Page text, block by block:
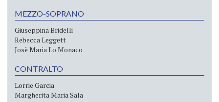
MEZZO-SOPRANO
Giuseppina Bridelli
Rebecca Leggett
Josè Maria Lo Monaco
CONTRALTO
Lorrie Garcia
Margherita Maria Sala